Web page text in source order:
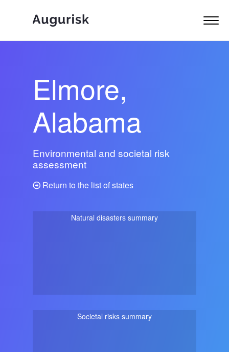
Elmore,
Alabama
Environmental and societal risk
assessment
Return to the list of states
Natural disasters summary
Societal risks summary